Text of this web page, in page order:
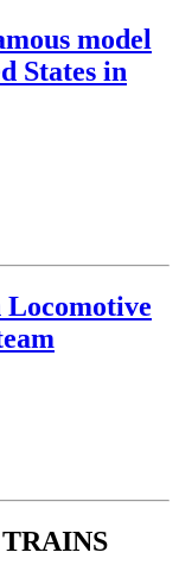
model
States in
Locomotive